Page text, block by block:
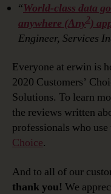
“World-class data
anywhere (Any2)
Engineer, Services
Everyone at erwin is
2020 Customers’
Solutions. To learn
the reviews written
professionals who
Choice.
And to all of our
thank you! We